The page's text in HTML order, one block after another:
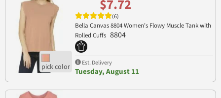
$7.72
(6)
Bella Canvas 8804 Women's Flowy Muscle Tank with
Rolled Cuffs 8804
Est. Delivery
Tuesday, August 11